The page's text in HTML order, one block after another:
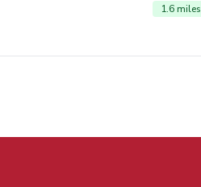
1.6 miles